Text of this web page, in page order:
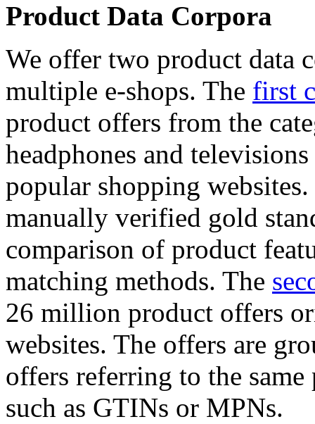
Product Data Corpora
We offer two product data
multiple e-shops. The first
product offers from the
headphones and
popular shopping
manually verified gold
comparison of product
matching methods. The
26 million product offers
websites. The offers are
offers referring to the
such as GTINs or MPNs.